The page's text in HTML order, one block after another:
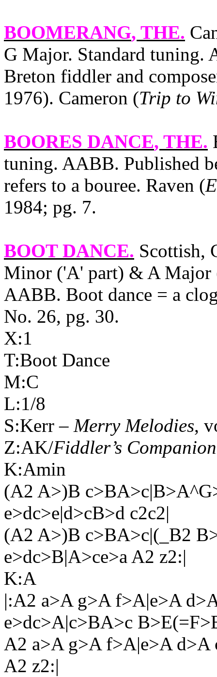
BOOMERANG, THE.
G Major. Standard tuning.
Breton fiddler and
1976). Cameron (Trip to
BOORES DANCE, THE.
tuning. AABB. Published
refers to a bouree. Raven (
1984; pg. 7.
BOOT DANCE. Scottish,
Minor ('A' part) & A Major
AABB. Boot dance = a
No. 26, pg. 30.
X:1
T:Boot Dance
M:C
L:1/8
S:Kerr – Merry Melodies,
Z:AK/Fiddler’s Companion
K:Amin
(A2 A>)B
e>dc>e|d>cB>d c2c2|
(A2 A>)B c>BA>c|(_B2
e>dc>B|A>ce>a A2 z2:|
K:A
|:A2 a>A g>A f>A|e>A
e>dc>A|c>BA>c
A2 a>A g>A f>A|e>A d>A
A2 z2:|